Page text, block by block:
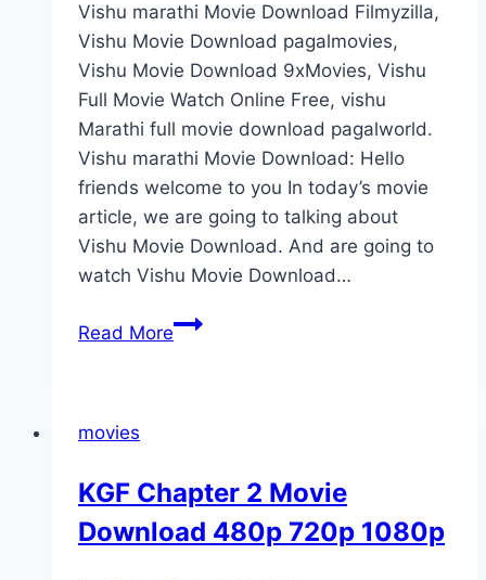
Vishu marathi Movie Download Filmyzilla,
Vishu Movie Download pagalmovies,
Vishu Movie Download 9xMovies, Vishu
Full Movie Watch Online Free, vishu
Marathi full movie download pagalworld.
Vishu marathi Movie Download: Hello
friends welcome to you In today’s movie
article, we are going to talking about
Vishu Movie Download. And are going to
watch Vishu Movie Download…
Read MoreVishu
1080p]
Filmyzilla
movies
KGF Chapter 2 Movie
Download 480p 720p 1080p